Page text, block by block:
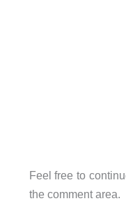
Feel free to
the comment area.